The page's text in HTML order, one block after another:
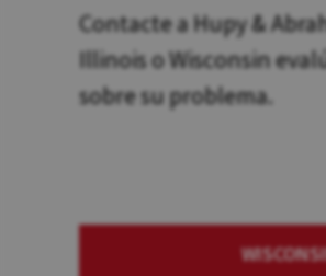
Contacte a Hupy &
Illinois o Wisconsin
sobre su problema.